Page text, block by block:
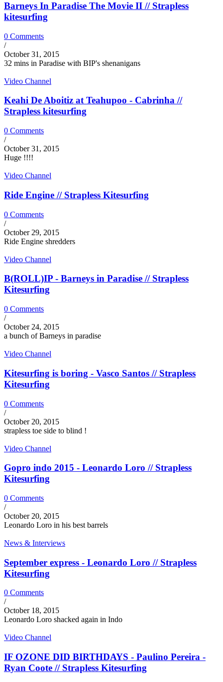
Barneys In Paradise The Movie II // Strapless
kitesurfing
0 Comments
/
October 31, 2015
32 mins in Paradise with BIP's shenanigans
Video Channel
Keahi De Aboitiz at Teahupoo - Cabrinha //
Strapless kitesurfing
0 Comments
/
October 31, 2015
Huge !!!!
Video Channel
Ride Engine // Strapless Kitesurfing
0 Comments
/
October 29, 2015
Ride Engine shredders
Video Channel
B(ROLL)IP - Barneys in Paradise // Strapless
Kitesurfing
0 Comments
/
October 24, 2015
a bunch of Barneys in paradise
Video Channel
Kitesurfing is boring - Vasco Santos // Strapless
Kitesurfing
0 Comments
/
October 20, 2015
strapless toe side to blind !
Video Channel
Gopro indo 2015 - Leonardo Loro // Strapless
Kitesurfing
0 Comments
/
October 20, 2015
Leonardo Loro in his best barrels
News & Interviews
September express - Leonardo Loro // Strapless
Kitesurfing
0 Comments
/
October 18, 2015
Leonardo Loro shacked again in Indo
Video Channel
IF OZONE DID BIRTHDAYS - Paulino Pereira -
Ryan Coote // Strapless Kitesurfing